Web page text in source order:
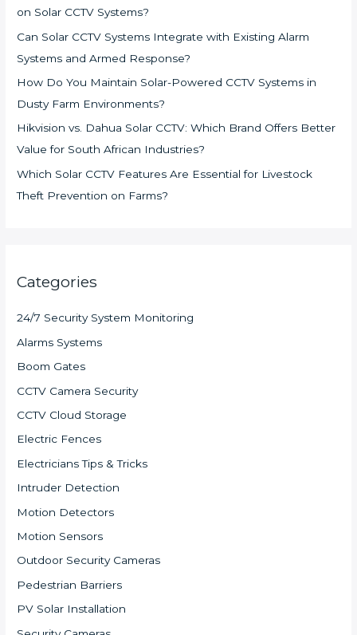
on Solar CCTV Systems?
Can Solar CCTV Systems Integrate with Existing Alarm
Systems and Armed Response?
How Do You Maintain Solar-Powered CCTV Systems in
Dusty Farm Environments?
Hikvision vs. Dahua Solar CCTV: Which Brand Offers Better
Value for South African Industries?
Which Solar CCTV Features Are Essential for Livestock
Theft Prevention on Farms?
Categories
24/7 Security System Monitoring
Alarms Systems
Boom Gates
CCTV Camera Security
CCTV Cloud Storage
Electric Fences
Electricians Tips & Tricks
Intruder Detection
Motion Detectors
Motion Sensors
Outdoor Security Cameras
Pedestrian Barriers
PV Solar Installation